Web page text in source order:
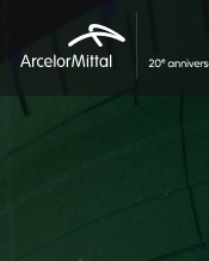
Aller au contenu principal